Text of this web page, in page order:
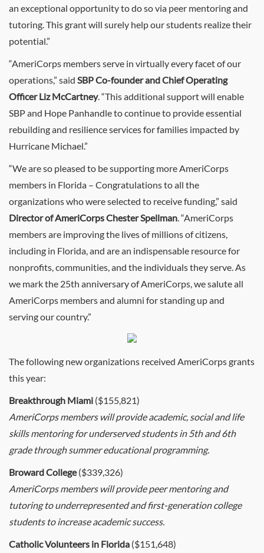
an exceptional opportunity to do so via peer mentoring and
tutoring. This grant will surely help our students realize their
potential.”
“AmeriCorps members serve in virtually every facet of our
operations,” said SBP Co-founder and Chief Operating
Officer Liz McCartney. “This additional support will enable
SBP and Hope Panhandle to continue to provide essential
rebuilding and resilience services for families impacted by
Hurricane Michael.”
“We are so pleased to be supporting more AmeriCorps
members in Florida – Congratulations to all the
organizations who were selected to receive funding,” said
Director of AmeriCorps Chester Spellman. “AmeriCorps
members are improving the lives of millions of citizens,
including in Florida, and are an indispensable resource for
nonprofits, communities, and the individuals they serve. As
we mark the 25th anniversary of AmeriCorps, we salute all
AmeriCorps members and alumni for standing up and
serving our country.”
The following new organizations received AmeriCorps grants
this year:
Breakthrough Miami ($155,821)
AmeriCorps members will provide academic, social and life
skills mentoring for underserved students in 5th and 6th
grade through summer educational programming.
Broward College($339,326)
AmeriCorps members will provide peer mentoring and
tutoring to underrepresented and first-generation college
students to increase academic success.
Catholic Volunteers in Florida ($151,648)